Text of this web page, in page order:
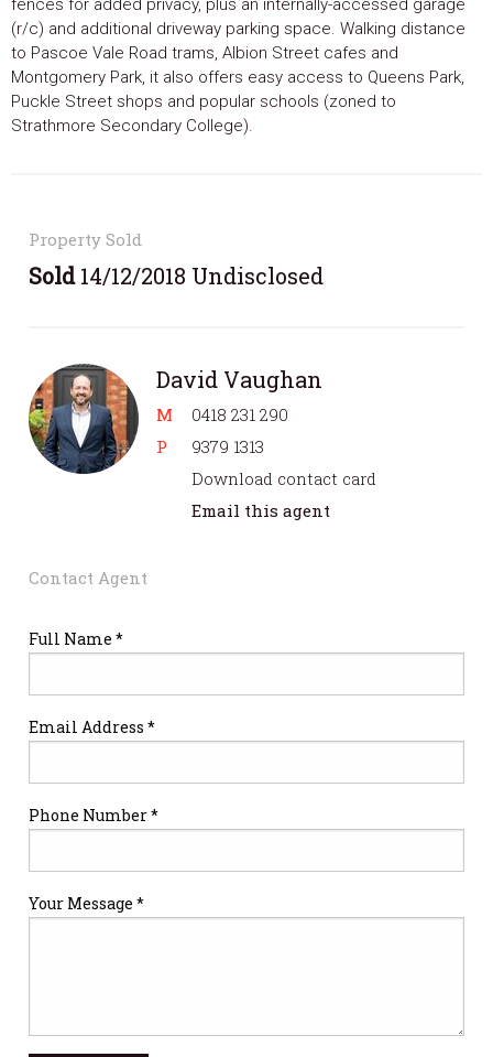
(r/c) and additional driveway parking space. Walking distance
to Pascoe Vale Road trams, Albion Street cafes and
Montgomery Park, it also offers easy access to Queens Park,
Puckle Street shops and popular schools (zoned to
Strathmore Secondary College).
Property Sold
Sold14/12/2018 Undisclosed
David Vaughan
M
0418 231 290
P
9379 1313
Download contact card
Email this agent
Contact Agent
Full Name *
Email Address *
Phone Number *
Your Message *